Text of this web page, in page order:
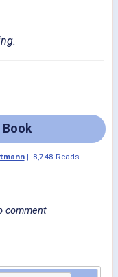
Book
| 8,748 Reads
comment